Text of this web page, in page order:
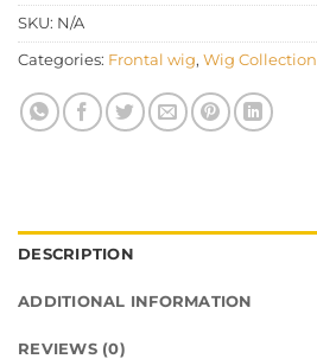
SKU: N/A
Categories: Frontal wig, Wig Collection
DESCRIPTION
ADDITIONAL INFORMATION
REVIEWS (0)